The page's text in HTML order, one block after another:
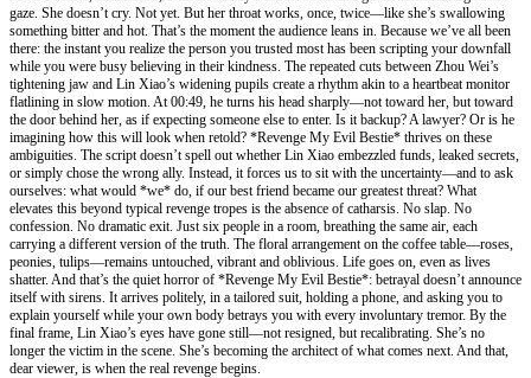
gaze. She doesn’t cry. Not yet. But her throat works, once, twice—like she’s swallowing
something bitter and hot. That’s the moment the audience leans in. Because we’ve all been
there: the instant you realize the person you trusted most has been scripting your downfall
while you were busy believing in their kindness. The repeated cuts between Zhou Wei’s
tightening jaw and Lin Xiao’s widening pupils create a rhythm akin to a heartbeat monitor
flatlining in slow motion. At 00:49, he turns his head sharply—not toward her, but toward
the door behind her, as if expecting someone else to enter. Is it backup? A lawyer? Or is he
imagining how this will look when retold? *Revenge My Evil Bestie* thrives on these
ambiguities. The script doesn’t spell out whether Lin Xiao embezzled funds, leaked secrets,
or simply chose the wrong ally. Instead, it forces us to sit with the uncertainty—and to ask
ourselves: what would *we* do, if our best friend became our greatest threat? What
elevates this beyond typical revenge tropes is the absence of catharsis. No slap. No
confession. No dramatic exit. Just six people in a room, breathing the same air, each
carrying a different version of the truth. The floral arrangement on the coffee table—roses,
peonies, tulips—remains untouched, vibrant and oblivious. Life goes on, even as lives
shatter. And that’s the quiet horror of *Revenge My Evil Bestie*: betrayal doesn’t announce
itself with sirens. It arrives politely, in a tailored suit, holding a phone, and asking you to
explain yourself while your own body betrays you with every involuntary tremor. By the
final frame, Lin Xiao’s eyes have gone still—not resigned, but recalibrating. She’s no
longer the victim in the scene. She’s becoming the architect of what comes next. And that,
dear viewer, is when the real revenge begins.